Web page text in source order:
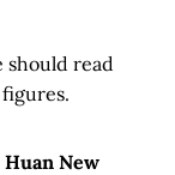
read
Huan New